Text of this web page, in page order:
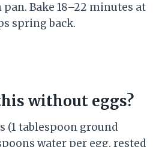
Bake 18–22 minutes at
spring back.
without eggs?
(1 tablespoon ground
water per egg, rested